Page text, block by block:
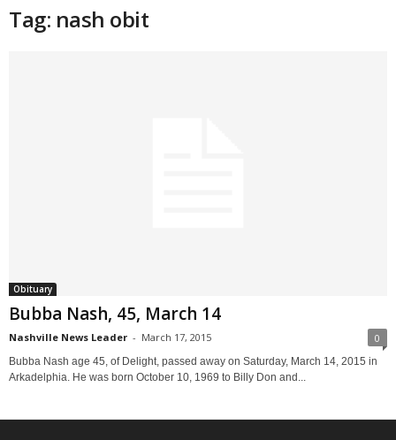
Tag: nash obit
Obituary
Bubba Nash, 45, March 14
Nashville News Leader - March 17, 2015 0
Bubba Nash age 45, of Delight, passed away on Saturday, March 14, 2015 in
Arkadelphia. He was born October 10, 1969 to Billy Don and...